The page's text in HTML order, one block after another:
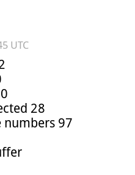
UTC
28
numbers 97